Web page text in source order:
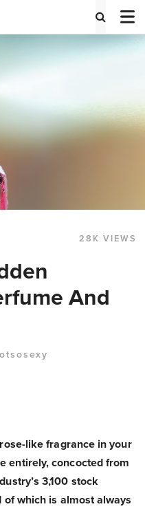
28K VIEWS
And
like fragrance in your
entirely, concocted from
3,100 stock
which is almost always